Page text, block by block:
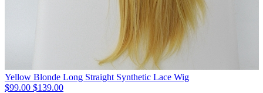
Yellow Blonde Long Straight Synthetic Lace Wig
$99.00 $139.00